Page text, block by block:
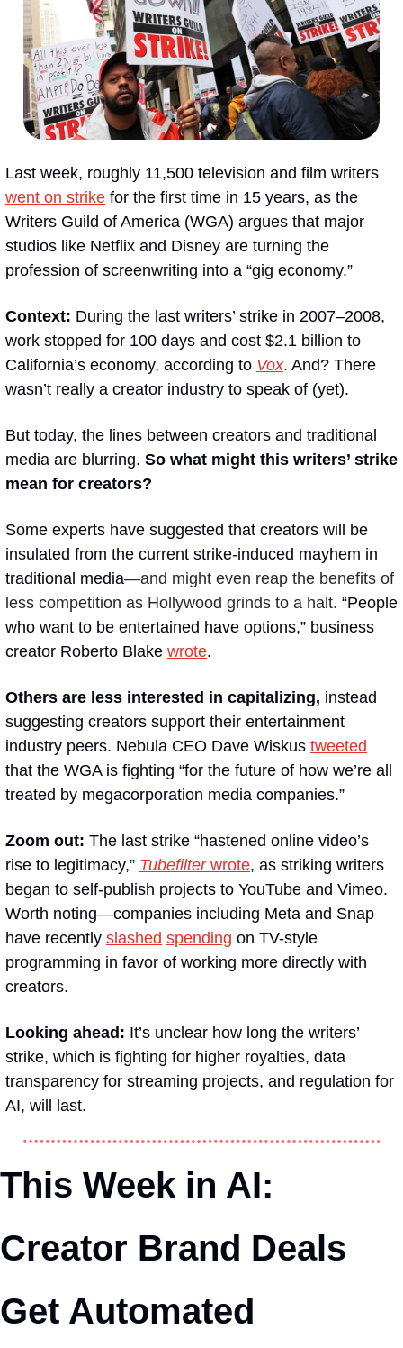
went on strike for the first time in 15 years, as the
Writers Guild of America (WGA) argues that major
studios like Netflix and Disney are turning the
profession of screenwriting into a “gig economy.”
Context: During the last writers’ strike in 2007–2008,
work stopped for 100 days and cost $2.1 billion to
California’s economy, according to Vox. And? There
wasn’t really a creator industry to speak of (yet).
But today, the lines between creators and traditional
media are blurring. So what might this writers’ strike
mean for creators?
Some experts have suggested that creators will be
insulated from the current strike-induced mayhem in
traditional media—and might even reap the benefits of
less competition as Hollywood grinds to a halt. “People
who want to be entertained have options,” business
creator Roberto Blake wrote.
Others are less interested in capitalizing, instead
suggesting creators support their entertainment
industry peers. Nebula CEO Dave Wiskus tweeted
that the WGA is fighting “for the future of how we’re all
treated by megacorporation media companies.”
Zoom out: The last strike “hastened online video’s
rise to legitimacy,” Tubefilter wrote, as striking writers
began to self-publish projects to YouTube and Vimeo.
Worth noting—companies including Meta and Snap
have recently slashed spending on TV-style
programming in favor of working more directly with
creators.
Looking ahead: It’s unclear how long the writers’
strike, which is fighting for higher royalties, data
transparency for streaming projects, and regulation for
AI, will last.
This Week in AI:
Creator Brand Deals
Get Automated